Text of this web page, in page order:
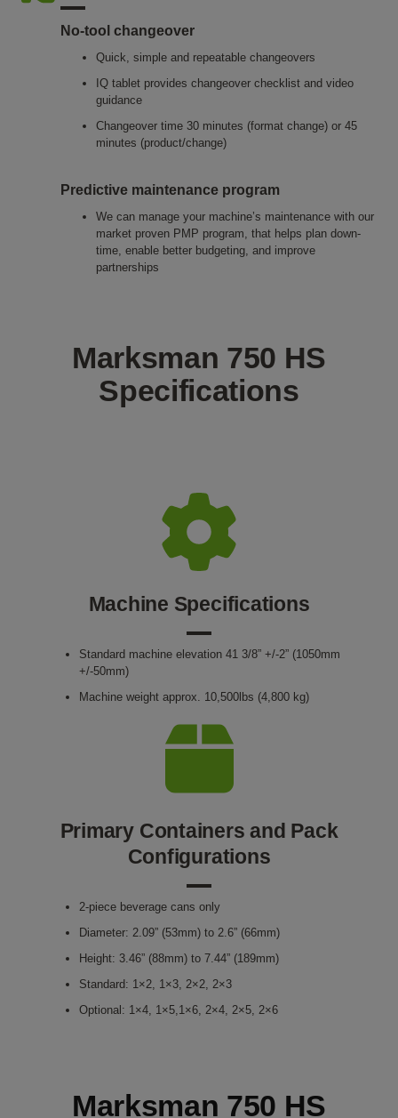
No-tool changeover
Quick, simple and repeatable changeovers
IQ tablet provides changeover checklist and video
guidance
Changeover time 30 minutes (format change) or 45
minutes (product/change)
Predictive maintenance program
We can manage your machine’s maintenance with our
market proven PMP program, that helps plan down-
time, enable better budgeting, and improve
partnerships
Marksman 750 HS
Specifications
Machine Specifications
Standard machine elevation 41 3/8” +/-2” (1050mm
+/-50mm)
Machine weight approx. 10,500lbs (4,800 kg)
Primary Containers and Pack
Configurations
2-piece beverage cans only
Diameter: 2.09” (53mm) to 2.6” (66mm)
Height: 3.46” (88mm) to 7.44” (189mm)
Standard: 1×2, 1×3, 2×2, 2×3
Optional: 1×4, 1×5,1×6, 2×4, 2×5, 2×6
Marksman 750 HS